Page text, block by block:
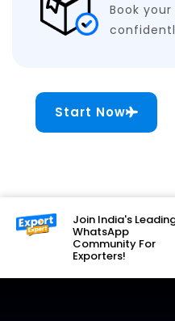
Book
Start Now
Join India's
WhatsApp
Community For
Exporters!